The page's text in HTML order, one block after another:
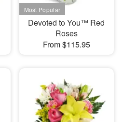
Devoted to You™ Red
Roses
From $115.95